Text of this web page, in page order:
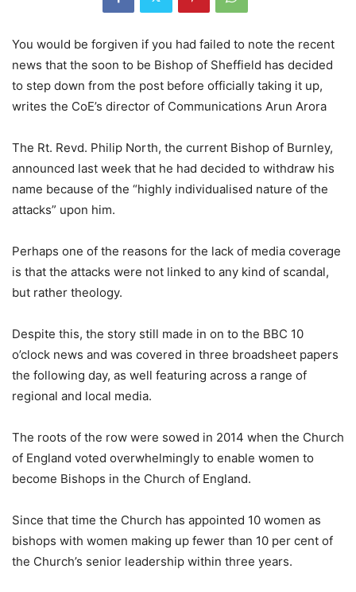
You would be forgiven if you had failed to note the recent
news that the soon to be Bishop of Sheffield has decided
to step down from the post before officially taking it up,
writes the CoE’s director of Communications Arun Arora
The Rt. Revd. Philip North, the current Bishop of Burnley,
announced last week that he had decided to withdraw his
name because of the “highly individualised nature of the
attacks” upon him.
Perhaps one of the reasons for the lack of media coverage
is that the attacks were not linked to any kind of scandal,
but rather theology.
Despite this, the story still made in on to the BBC 10
o’clock news and was covered in three broadsheet papers
the following day, as well featuring across a range of
regional and local media.
The roots of the row were sowed in 2014 when the Church
of England voted overwhelmingly to enable women to
become Bishops in the Church of England.
Since that time the Church has appointed 10 women as
bishops with women making up fewer than 10 per cent of
the Church’s senior leadership within three years.